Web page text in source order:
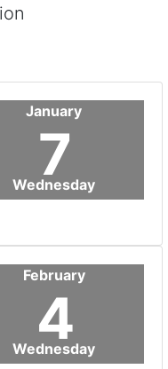
Wednesday
January
7
Wednesday
February
4